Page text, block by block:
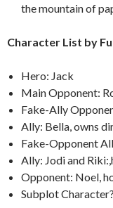
the mountain of
Character List by
Hero: Jack
Main Opponent:
Fake-Ally
Ally: Bella, owns
Fake-Opponent
Ally: Jodi and
Opponent: Noel,
Subplot Character?